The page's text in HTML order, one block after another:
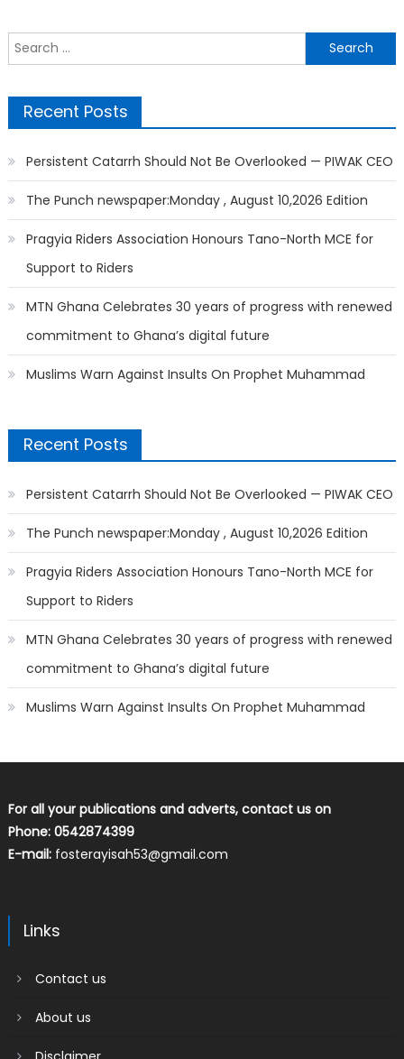
Search
for:
Recent Posts
Persistent Catarrh Should Not Be Overlooked — PIWAK CEO
The Punch newspaper:Monday , August 10,2026 Edition
Pragyia Riders Association Honours Tano-North MCE for
Support to Riders
MTN Ghana Celebrates 30 years of progress with renewed
commitment to Ghana’s digital future
Muslims Warn Against Insults On Prophet Muhammad
Recent Posts
Persistent Catarrh Should Not Be Overlooked — PIWAK CEO
The Punch newspaper:Monday , August 10,2026 Edition
Pragyia Riders Association Honours Tano-North MCE for
Support to Riders
MTN Ghana Celebrates 30 years of progress with renewed
commitment to Ghana’s digital future
Muslims Warn Against Insults On Prophet Muhammad
For all your publications and adverts, contact us on
Phone: 0542874399
E-mail: fosterayisah53@gmail.com
Links
Contact us
About us